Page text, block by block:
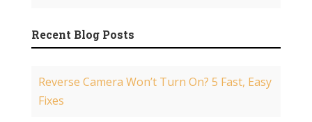
Recent Blog Posts
Reverse Camera Won’t Turn On? 5 Fast, Easy
Fixes